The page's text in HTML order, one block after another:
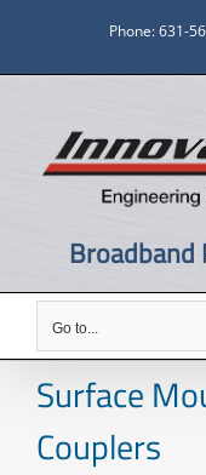
content
Phone: 631-
Broadband
Go to...
Surface
Couplers